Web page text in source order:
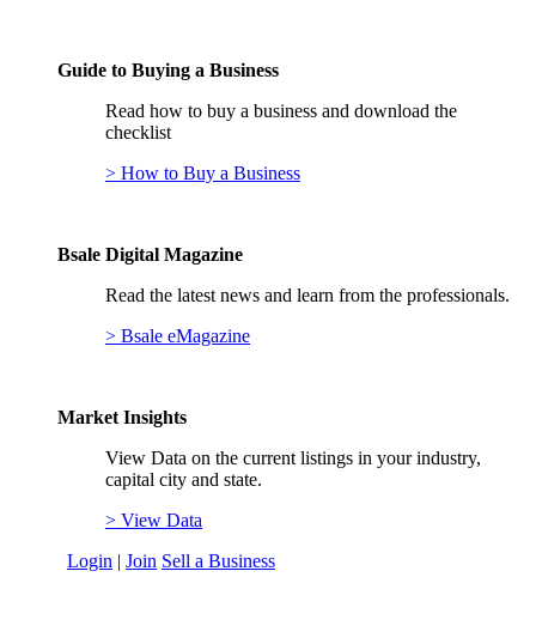
Guide to Buying a Business
Read how to buy a business and download the
checklist
> How to Buy a Business
Bsale Digital Magazine
Read the latest news and learn from the professionals.
> Bsale eMagazine
Market Insights
View Data on the current listings in your industry,
capital city and state.
> View Data
Login | Join Sell a Business